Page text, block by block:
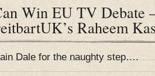
Win EU TV Debate
Raheem
Dale for the naughty step….